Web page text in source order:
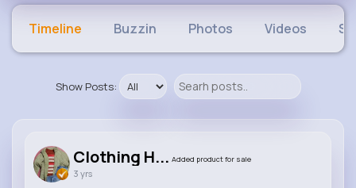
Timeline Buzzin Photos Videos
Show Posts:
Clothing H... Added product for sale
3 yrs